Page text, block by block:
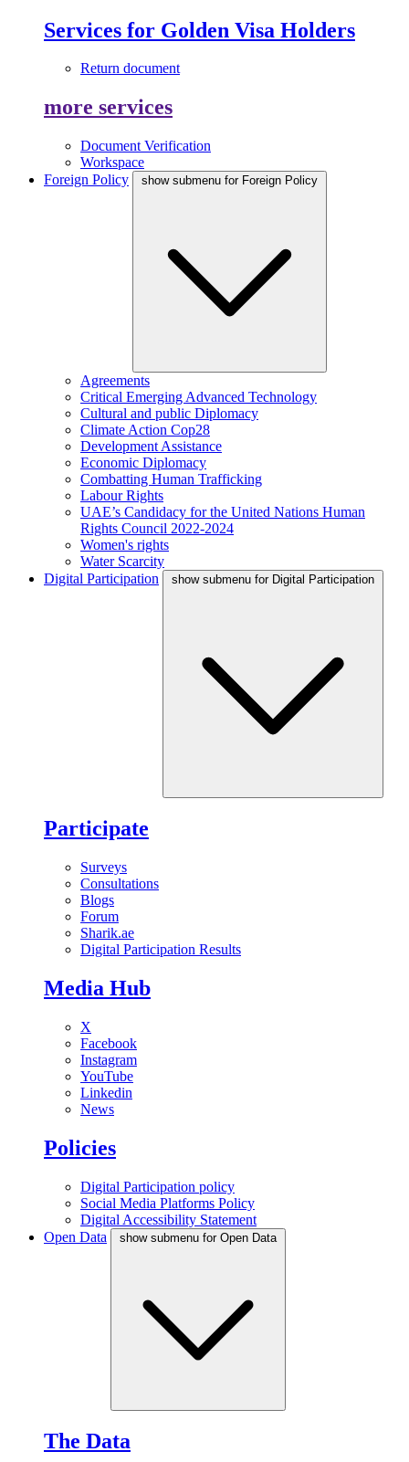
Services for Golden Visa Holders
Return document
more services
Document Verification
Workspace
Foreign Policy
show submenu for Foreign Policy
Agreements
Critical Emerging Advanced Technology
Cultural and public Diplomacy
Climate Action Cop28
Development Assistance
Economic Diplomacy
Combatting Human Trafficking
Labour Rights
UAE’s Candidacy for the United Nations Human
Rights Council 2022-2024
Women's rights
Water Scarcity
Digital Participation
show submenu for Digital Participation
Participate
Surveys
Consultations
Blogs
Forum
Sharik.ae
Digital Participation Results
Media Hub
X
Facebook
Instagram
YouTube
Linkedin
News
Policies
Digital Participation policy
Social Media Platforms Policy
Digital Accessibility Statement
Open Data
show submenu for Open Data
The Data